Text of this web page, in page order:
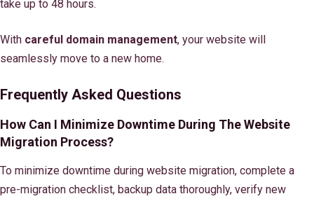
take up to 48 hours.
With careful domain management, your website will
seamlessly move to a new home.
Frequently Asked Questions
How Can I Minimize Downtime During The Website
Migration Process?
To minimize downtime during website migration, complete a
pre-migration checklist, backup data thoroughly, verify new